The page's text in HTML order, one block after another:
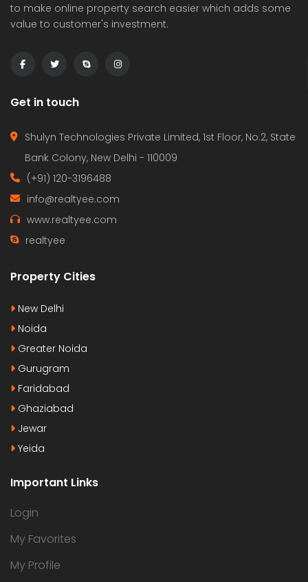
to make online property search easier which adds some
value to customer's investment.
Get in touch
Shulyn Technologies Private Limited, 1st Floor, No.2, State
Bank Colony, New Delhi - 110009
(+91) 120-3196488
info@realtyee.com
www.realtyee.com
realtyee
Property Cities
New Delhi
Noida
Greater Noida
Gurugram
Faridabad
Ghaziabad
Jewar
Yeida
Important Links
Login
My Favorites
My Profile